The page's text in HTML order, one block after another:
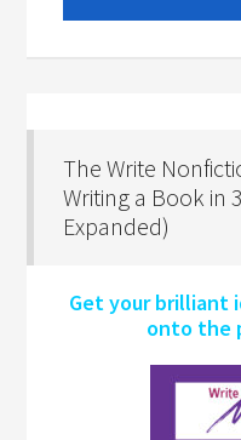
The Write
Writing a Book in
Expanded)
Get your brilliant
onto the